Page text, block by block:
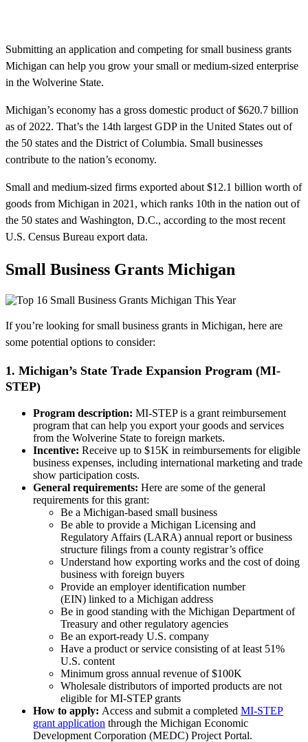
Submitting an application and competing for small business grants
Michigan can help you grow your small or medium-sized enterprise
in the Wolverine State.
Michigan’s economy has a gross domestic product of $620.7 billion
as of 2022. That’s the 14th largest GDP in the United States out of
the 50 states and the District of Columbia. Small businesses
contribute to the nation’s economy.
Small and medium-sized firms exported about $12.1 billion worth of
goods from Michigan in 2021, which ranks 10th in the nation out of
the 50 states and Washington, D.C., according to the most recent
U.S. Census Bureau export data.
Small Business Grants Michigan
If you’re looking for small business grants in Michigan, here are
some potential options to consider:
1. Michigan’s State Trade Expansion Program (MI-
STEP)
Program description: MI-STEP is a grant reimbursement
program that can help you export your goods and services
from the Wolverine State to foreign markets.
Incentive: Receive up to $15K in reimbursements for eligible
business expenses, including international marketing and trade
show participation costs.
General requirements: Here are some of the general
requirements for this grant:
Be a Michigan-based small business
Be able to provide a Michigan Licensing and
Regulatory Affairs (LARA) annual report or business
structure filings from a county registrar’s office
Understand how exporting works and the cost of doing
business with foreign buyers
Provide an employer identification number
(EIN) linked to a Michigan address
Be in good standing with the Michigan Department of
Treasury and other regulatory agencies
Be an export-ready U.S. company
Have a product or service consisting of at least 51%
U.S. content
Minimum gross annual revenue of $100K
Wholesale distributors of imported products are not
eligible for MI-STEP grants
How to apply: Access and submit a completed MI-STEP
grant application through the Michigan Economic
Development Corporation (MEDC) Project Portal.